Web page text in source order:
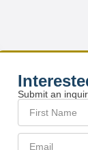
Submit an